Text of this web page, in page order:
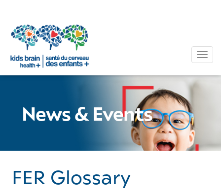
News & Events
FER Glossary